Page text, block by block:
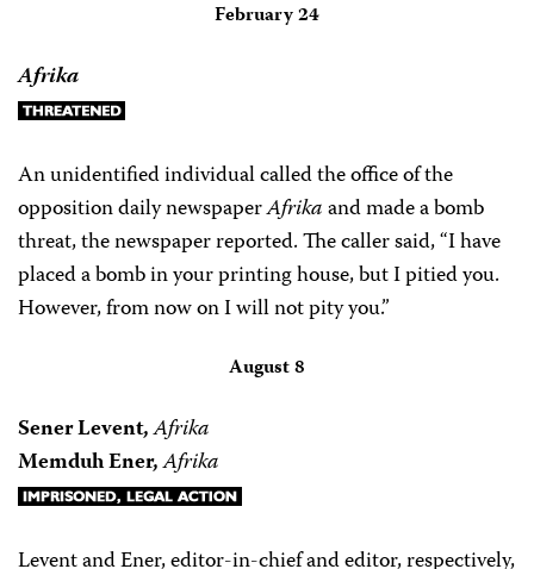
February 24
Afrika
An unidentified individual called the office of the
opposition daily newspaperAfrikaand made a bomb
threat, the newspaper reported. The caller said, “I have
placed a bomb in your printing house, but I pitied you.
However, from now on I will not pity you.”
August 8
Sener Levent,Afrika
Memduh Ener,Afrika
Levent and Ener, editor-in-chief and editor, respectively,